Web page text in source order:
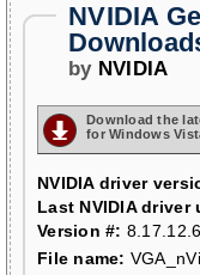
NVIDIA
by NVIDIA
Download the
for Windows
NVIDIA driver
Last NVIDIA driver
Version #:
File name: